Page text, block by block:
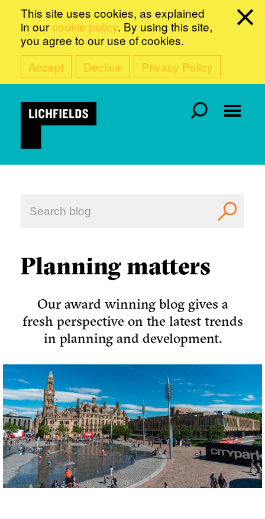
This site uses cookies, as explained
in our cookie policy. By using this site,
you agree to our use of cookies.
Accept
Decline Privacy Policy
Planning matters
Our award winning blog gives a
fresh perspective on the latest trends
in planning and development.